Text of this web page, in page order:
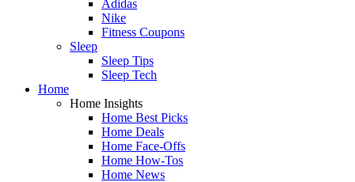
Adidas
Nike
Fitness Coupons
Sleep
Sleep Tips
Sleep Tech
Home
Home Insights
Home Best Picks
Home Deals
Home Face-Offs
Home How-Tos
Home News